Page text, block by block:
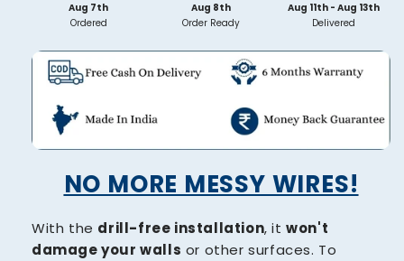
Aug 7th
Ordered
Aug 8th
Order Ready
Aug 11th - Aug 13th
Delivered
NO MORE MESSY WIRES!
With the drill-free installation, it won't
damage your walls or other surfaces. To